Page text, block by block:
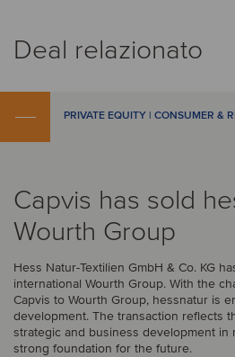
Deal relazionato
PRIVATE EQUITY | CONSUMER &
Capvis has sold
Wourth Group
Hess Natur-Textilien GmbH & Co. KG
international Wourth Group. With the
Capvis to Wourth Group, hessnatur is
development. The transaction reflects
strategic and business development in
strong foundation for the future.